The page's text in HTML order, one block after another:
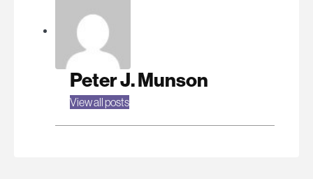
Peter J. Munson
View all posts